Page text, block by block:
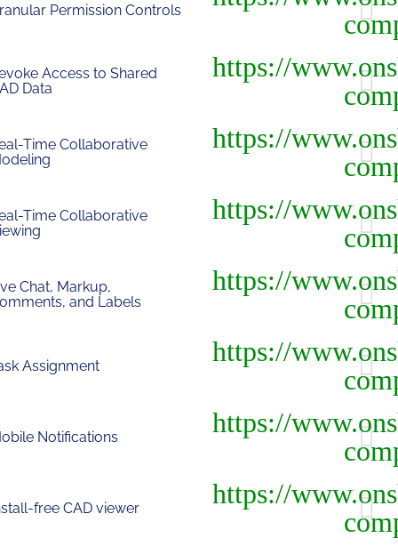
Permission Controls
Access to Shared
Data
Time Collaborative
Time Collaborative
Chat, Markup,
and Labels
Assignment
Notifications
free CAD viewer